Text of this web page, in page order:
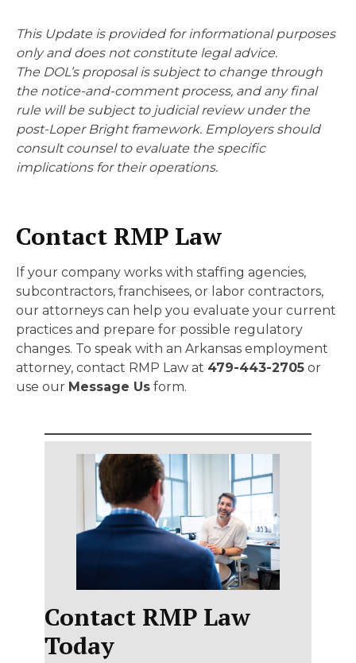
This Update is provided for informational purposes
only and does not constitute legal advice.
The DOL’s proposal is subject to change through
the notice-and-comment process, and any final
rule will be subject to judicial review under the
post-Loper Bright framework. Employers should
consult counsel to evaluate the specific
implications for their operations.
Contact RMP Law
If your company works with staffing agencies,
subcontractors, franchisees, or labor contractors,
our attorneys can help you evaluate your current
practices and prepare for possible regulatory
changes. To speak with an Arkansas employment
attorney, contact RMP Law at 479-443-2705 or
use our Message Us form.
Contact RMP Law
Today